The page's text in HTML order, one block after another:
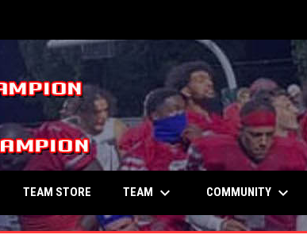
TEAM STORE TEAM keyboard_arrow_down COMMUNITY keyboard_arrow_down